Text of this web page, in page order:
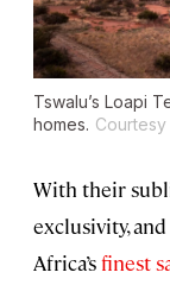
Tswalu’s Loapi
homes.
With their
exclusivity,
Africa’sfinest